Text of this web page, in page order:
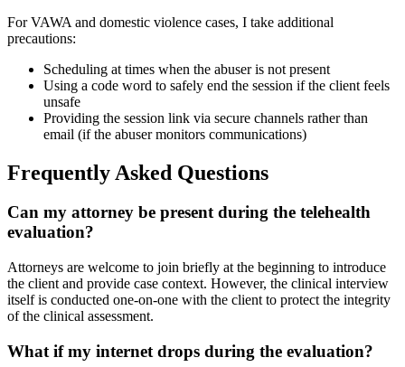
For VAWA and domestic violence cases, I take additional
precautions:
Scheduling at times when the abuser is not present
Using a code word to safely end the session if the client feels
unsafe
Providing the session link via secure channels rather than
email (if the abuser monitors communications)
Frequently Asked Questions
Can my attorney be present during the telehealth
evaluation?
Attorneys are welcome to join briefly at the beginning to introduce
the client and provide case context. However, the clinical interview
itself is conducted one-on-one with the client to protect the integrity
of the clinical assessment.
What if my internet drops during the evaluation?